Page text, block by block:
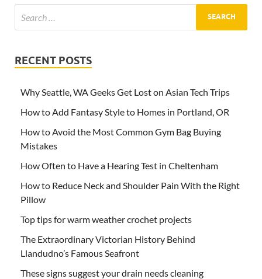
RECENT POSTS
Why Seattle, WA Geeks Get Lost on Asian Tech Trips
How to Add Fantasy Style to Homes in Portland, OR
How to Avoid the Most Common Gym Bag Buying
Mistakes
How Often to Have a Hearing Test in Cheltenham
How to Reduce Neck and Shoulder Pain With the Right
Pillow
Top tips for warm weather crochet projects
The Extraordinary Victorian History Behind
Llandudno’s Famous Seafront
These signs suggest your drain needs cleaning